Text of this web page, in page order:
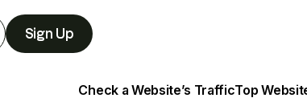
Sign Up
Check a Website’s TrafficTop